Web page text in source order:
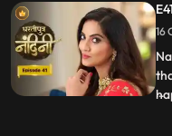
...